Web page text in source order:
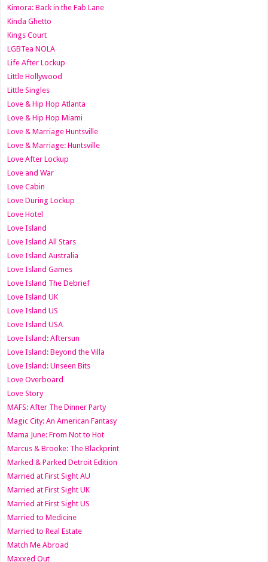
Kimora: Back in the Fab Lane
Kinda Ghetto
Kings Court
LGBTea NOLA
Life After Lockup
Little Hollywood
Little Singles
Love & Hip Hop Atlanta
Love & Hip Hop Miami
Love & Marriage Huntsville
Love & Marriage: Huntsville
Love After Lockup
Love and War
Love Cabin
Love During Lockup
Love Hotel
Love Island
Love Island All Stars
Love Island Australia
Love Island Games
Love Island The Debrief
Love Island UK
Love Island US
Love Island USA
Love Island: Aftersun
Love Island: Beyond the Villa
Love Island: Unseen Bits
Love Overboard
Love Story
MAFS: After The Dinner Party
Magic City: An American Fantasy
Mama June: From Not to Hot
Marcus & Brooke: The Blackprint
Marked & Parked Detroit Edition
Married at First Sight AU
Married at First Sight UK
Married at First Sight US
Married to Medicine
Married to Real Estate
Match Me Abroad
Maxxed Out